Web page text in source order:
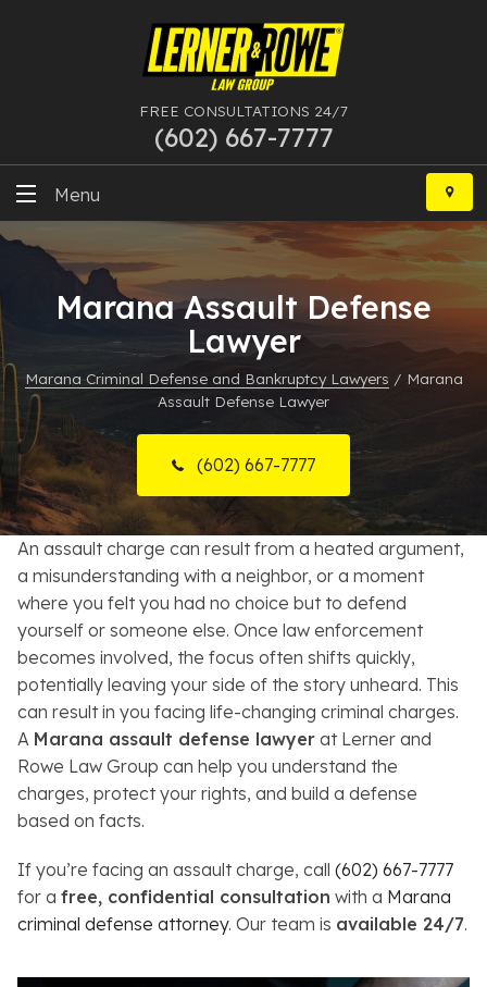
FREE CONSULTATIONS 24/7
(602) 667-7777
Skip
content
Menu
DUI
Felony
More Practice Areas
Case Results
Resources
About
Contact
Español
Search
Marana Assault Defense
Lawyer
Marana Criminal Defense and Bankruptcy Lawyers / Marana
Assault Defense Lawyer
(602) 667-7777
An assault charge can result from a heated argument,
a misunderstanding with a neighbor, or a moment
where you felt you had no choice but to defend
yourself or someone else. Once law enforcement
becomes involved, the focus often shifts quickly,
potentially leaving your side of the story unheard. This
can result in you facing life-changing criminal charges.
A Marana assault defense lawyer at Lerner and
Rowe Law Group can help you understand the
charges, protect your rights, and build a defense
based on facts.
If you’re facing an assault charge, call (602) 667-7777
for a free, confidential consultation with a Marana
criminal defense attorney. Our team is available 24/7.